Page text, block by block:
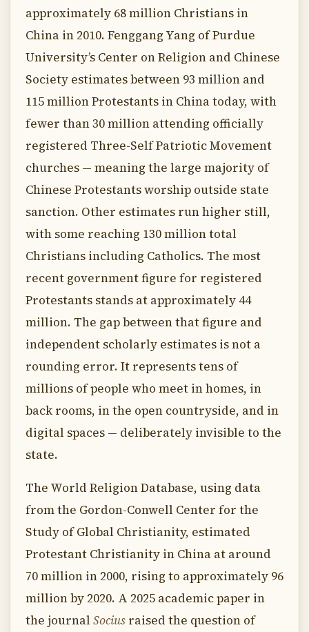
approximately 68 million Christians in
China in 2010. Fenggang Yang of Purdue
University’s Center on Religion and Chinese
Society estimates between 93 million and
115 million Protestants in China today, with
fewer than 30 million attending officially
registered Three-Self Patriotic Movement
churches — meaning the large majority of
Chinese Protestants worship outside state
sanction. Other estimates run higher still,
with some reaching 130 million total
Christians including Catholics. The most
recent government figure for registered
Protestants stands at approximately 44
million. The gap between that figure and
independent scholarly estimates is not a
rounding error. It represents tens of
millions of people who meet in homes, in
back rooms, in the open countryside, and in
digital spaces — deliberately invisible to the
state.
The World Religion Database, using data
from the Gordon-Conwell Center for the
Study of Global Christianity, estimated
Protestant Christianity in China at around
70 million in 2000, rising to approximately 96
million by 2020. A 2025 academic paper in
the journal Socius raised the question of